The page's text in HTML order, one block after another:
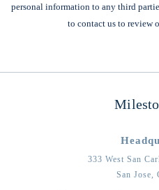
personal information to any third
to contact us to review
333 West San
San Jose,